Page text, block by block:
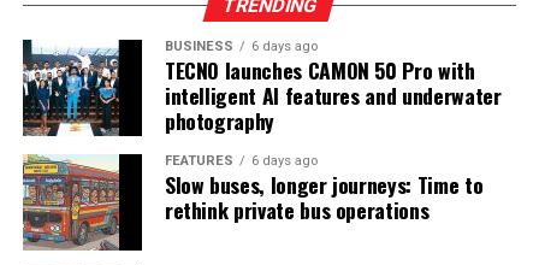
CEAT Best Dealer Award 2025/26, followed by U & H
Wheel Service (Pvt) Ltd – Colombo 2 as first runner-up
and Sandeew Auto Enterprises Pvt Ltd – Colombo 14 as
second runner-up.
Category excellence awards were also presented, with
Sandeew Auto Enterprises Pvt Ltd. winning the Radial
Category, while U & H Wheel Service (Pvt) Ltd.
dominated both the Truck and Light Truck categories.
TRENDING
BUSINESS 6 days ago
TECNO launches CAMON 50 Pro with
intelligent AI features and underwater
photography
FEATURES 6 days ago
Slow buses, longer journeys: Time to
rethink private bus operations